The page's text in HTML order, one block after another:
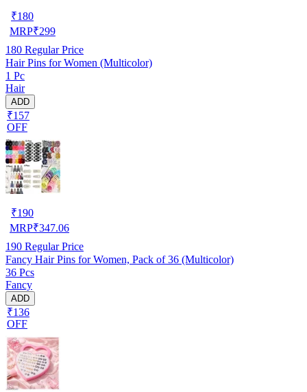
₹180
MRP₹299
180 Regular Price
Hair Pins for Women (Multicolor)
1 Pc
Hair
ADD
₹157
OFF
₹190
MRP₹347.06
190 Regular Price
Fancy Hair Pins for Women, Pack of 36 (Multicolor)
36 Pcs
Fancy
ADD
₹136
OFF